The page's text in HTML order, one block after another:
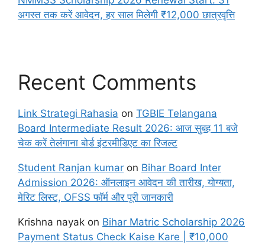
अगस्त तक करें आवेदन, हर साल मिलेगी ₹12,000 छात्रवृत्ति
Recent Comments
Link Strategi Rahasia on TGBIE Telangana
Board Intermediate Result 2026: आज सुबह 11 बजे
चेक करें तेलंगाना बोर्ड इंटरमीडिएट का रिजल्ट
Student Ranjan kumar on Bihar Board Inter
Admission 2026: ऑनलाइन आवेदन की तारीख, योग्यता,
मेरिट लिस्ट, OFSS फॉर्म और पूरी जानकारी
Krishna nayak on Bihar Matric Scholarship 2026
Payment Status Check Kaise Kare | ₹10,000